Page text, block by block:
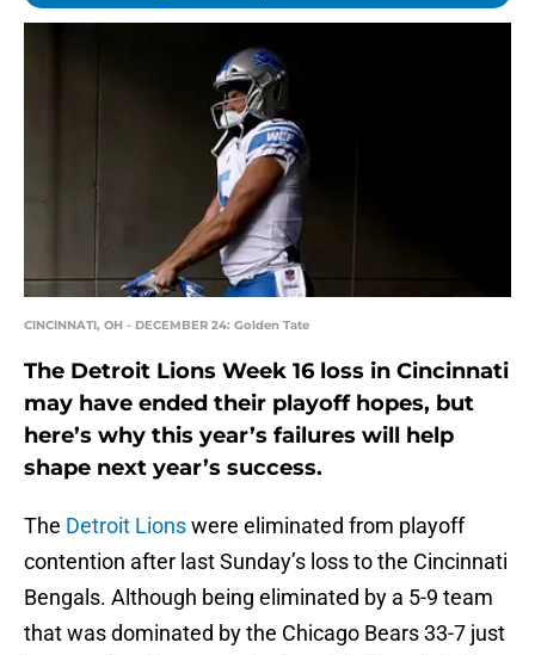
CINCINNATI, OH - DECEMBER 24: Golden Tate
The Detroit Lions Week 16 loss in Cincinnati
may have ended their playoff hopes, but
here’s why this year’s failures will help
shape next year’s success.
The Detroit Lionswere eliminated from playoff
contention after last Sunday’s loss to the Cincinnati
Bengals. Although being eliminated by a 5-9 team
that was dominated by the Chicago Bears 33-7 just